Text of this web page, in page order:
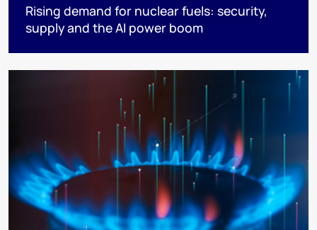
Rising demand for nuclear fuels: security,
supply and the AI power boom